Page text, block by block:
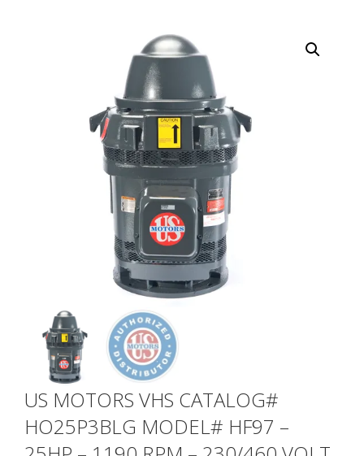
US MOTORS VHS CATALOG#
HO25P3BLG MODEL# HF97 –